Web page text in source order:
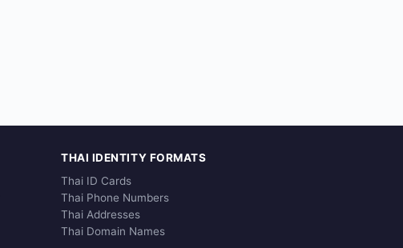
THAI IDENTITY FORMATS
Thai ID Cards
Thai Phone Numbers
Thai Addresses
Thai Domain Names